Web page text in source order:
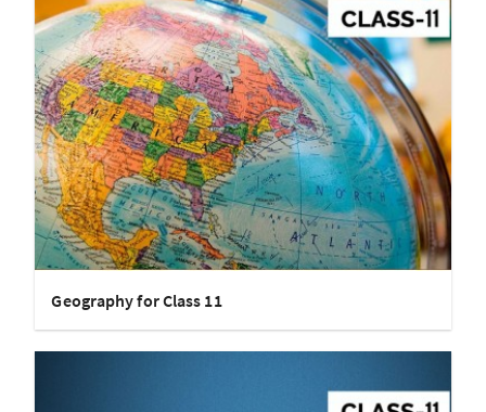
Geography for Class 11